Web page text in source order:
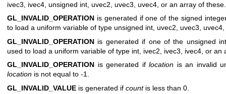
ivec3, ivec4, unsigned int, uvec2, uvec3, uvec4, or an array of these.
GL_INVALID_OPERATION is generated if one of the signed
to load a uniform variable of type unsigned int, uvec2, uvec3,
GL_INVALID_OPERATION is generated if one of the unsigned
used to load a uniform variable of type int, ivec2, ivec3, ivec4, or an
GL_INVALID_OPERATION is generated if location is an invalid
location is not equal to -1.
GL_INVALID_VALUE is generated if countis less than 0.